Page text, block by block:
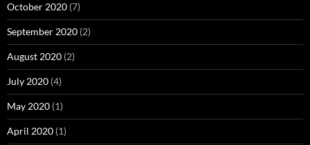
October 2020 (7)
September 2020 (2)
August 2020 (2)
July 2020 (4)
May 2020 (1)
April 2020 (1)